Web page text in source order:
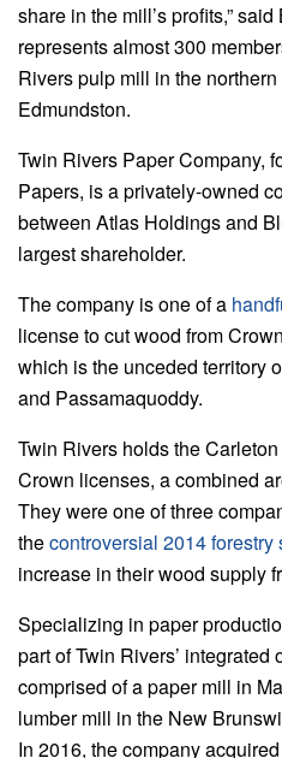
share in the mill’s profits,”
represents almost 300
Rivers pulp mill in the
Edmundston.
Twin Rivers Paper Company,
Papers, is a privately-owned
between Atlas Holdings and
largest shareholder.
The company is one of a
license to cut wood from
which is the unceded territory
and Passamaquoddy.
Twin Rivers holds the
Crown licenses, a combined
They were one of three
thecontroversial 2014 forestry
increase in their wood supply
Specializing in paper
part of Twin Rivers’ integrated
comprised of a paper mill in
lumber mill in the New
In 2016, the company